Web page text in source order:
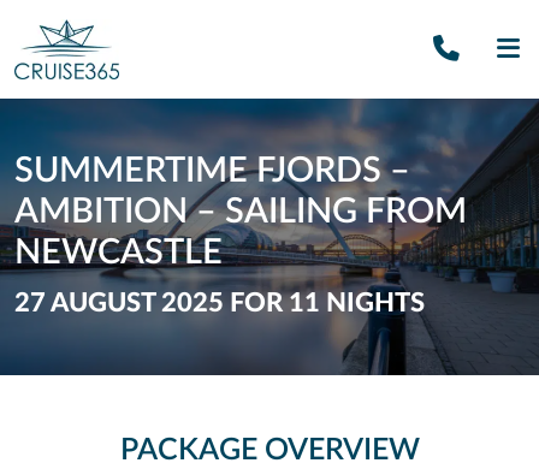
Call
SUMMERTIME FJORDS –
AMBITION – SAILING FROM
NEWCASTLE
27 AUGUST 2025 FOR 11 NIGHTS
PACKAGE OVERVIEW